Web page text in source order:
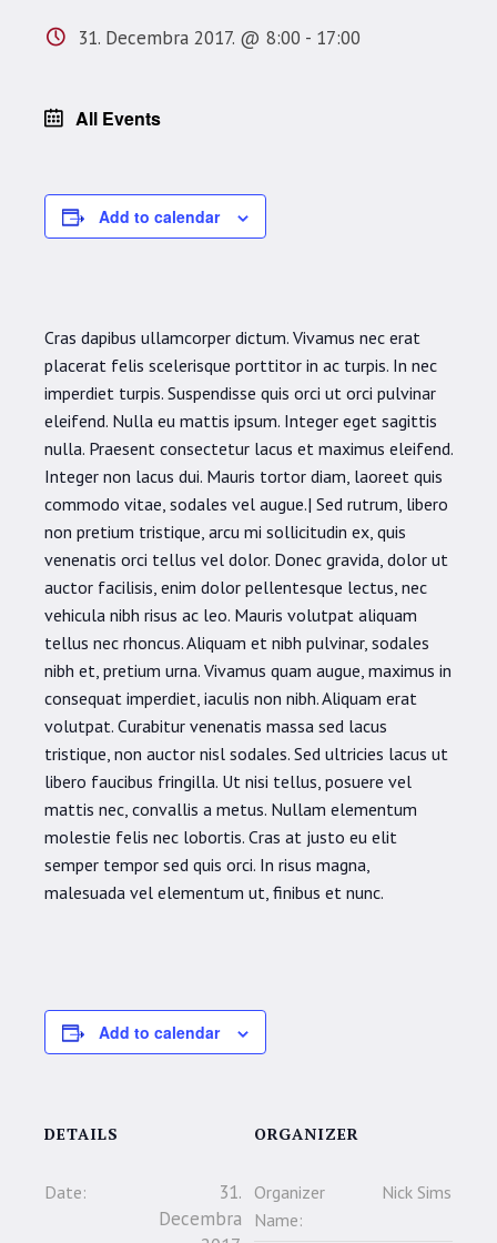
31. Decembra 2017. @ 8:00 - 17:00
All Events
Add to calendar
Cras dapibus ullamcorper dictum. Vivamus nec erat
placerat felis scelerisque porttitor in ac turpis. In nec
imperdiet turpis. Suspendisse quis orci ut orci pulvinar
eleifend. Nulla eu mattis ipsum. Integer eget sagittis
nulla. Praesent consectetur lacus et maximus eleifend.
Integer non lacus dui. Mauris tortor diam, laoreet quis
commodo vitae, sodales vel augue.| Sed rutrum, libero
non pretium tristique, arcu mi sollicitudin ex, quis
venenatis orci tellus vel dolor. Donec gravida, dolor ut
auctor facilisis, enim dolor pellentesque lectus, nec
vehicula nibh risus ac leo. Mauris volutpat aliquam
tellus nec rhoncus. Aliquam et nibh pulvinar, sodales
nibh et, pretium urna. Vivamus quam augue, maximus in
consequat imperdiet, iaculis non nibh. Aliquam erat
volutpat. Curabitur venenatis massa sed lacus
tristique, non auctor nisl sodales. Sed ultricies lacus ut
libero faucibus fringilla. Ut nisi tellus, posuere vel
mattis nec, convallis a metus. Nullam elementum
molestie felis nec lobortis. Cras at justo eu elit
semper tempor sed quis orci. In risus magna,
malesuada vel elementum ut, finibus et nunc.
Add to calendar
DETAILS
Date:
31.
Decembra
ORGANIZER
Organizer
Name:
Nick Sims